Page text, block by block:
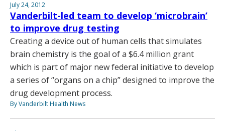
July 24, 2012
Vanderbilt-led team to develop ‘microbrain’
to improve drug testing
Creating a device out of human cells that simulates
brain chemistry is the goal of a $6.4 million grant
which is part of major new federal initiative to develop
a series of “organs on a chip” designed to improve the
drug development process.
By Vanderbilt Health News